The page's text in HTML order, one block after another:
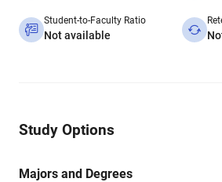
Student-to-Faculty Ratio
Not available
Study Options
Majors and Degrees